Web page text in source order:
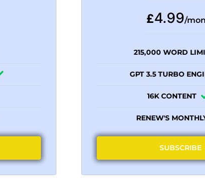
£4.99/
215,000 WORD
GPT 3.5 TURBO
16K CONTENT
RENEW'S
SUBSCRIBE